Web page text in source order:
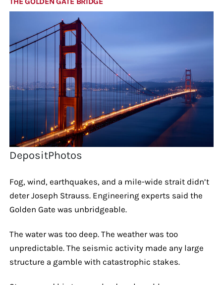
DepositPhotos
Fog, wind, earthquakes, and a mile-wide strait didn’t
deter Joseph Strauss. Engineering experts said the
Golden Gate was unbridgeable.
The water was too deep. The weather was too
unpredictable. The seismic activity made any large
structure a gamble with catastrophic stakes.